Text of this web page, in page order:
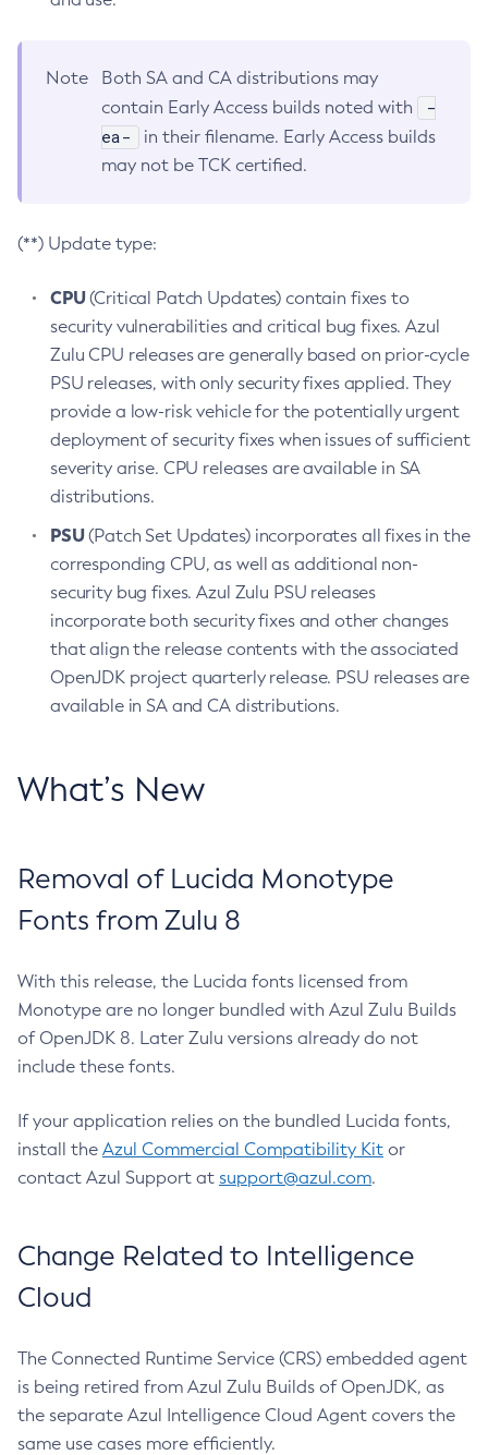
Note
Both SA and CA distributions may
contain Early Access builds noted with
-
ea-
in their filename. Early Access builds
may not be TCK certified.
(**) Update type:
CPU(Critical Patch Updates) contain fixes to
security vulnerabilities and critical bug fixes. Azul
Zulu CPU releases are generally based on prior-cycle
PSU releases, with only security fixes applied. They
provide a low-risk vehicle for the potentially urgent
deployment of security fixes when issues of sufficient
severity arise. CPU releases are available in SA
distributions.
PSU(Patch Set Updates) incorporates all fixes in the
corresponding CPU, as well as additional non-
security bug fixes. Azul Zulu PSU releases
incorporate both security fixes and other changes
that align the release contents with the associated
OpenJDK project quarterly release. PSU releases are
available in SA and CA distributions.
What’s New
Removal of Lucida Monotype
Fonts from Zulu 8
With this release, the Lucida fonts licensed from
Monotype are no longer bundled with Azul Zulu Builds
of OpenJDK 8. Later Zulu versions already do not
include these fonts.
If your application relies on the bundled Lucida fonts,
install the Azul Commercial Compatibility Kit or
contact Azul Support at support@azul.com.
Change Related to Intelligence
Cloud
The Connected Runtime Service (CRS) embedded agent
is being retired from Azul Zulu Builds of OpenJDK, as
the separate Azul Intelligence Cloud Agent covers the
same use cases more efficiently.